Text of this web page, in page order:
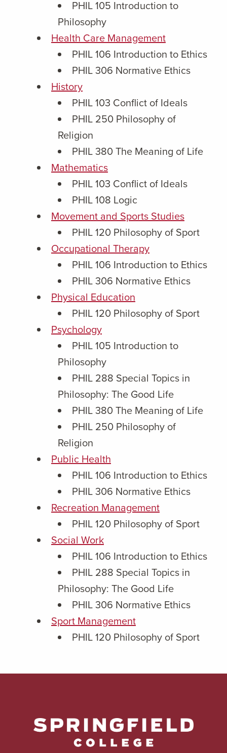
PHIL 105 Introduction to
Philosophy
Health Care Management
PHIL 106 Introduction to Ethics
PHIL 306 Normative Ethics
History
PHIL 103 Conflict of Ideals
PHIL 250 Philosophy of
Religion
PHIL 380 The Meaning of Life
Mathematics
PHIL 103 Conflict of Ideals
PHIL 108 Logic
Movement and Sports Studies
PHIL 120 Philosophy of Sport
Occupational Therapy
PHIL 106 Introduction to Ethics
PHIL 306 Normative Ethics
Physical Education
PHIL 120 Philosophy of Sport
Psychology
PHIL 105 Introduction to
Philosophy
PHIL 288 Special Topics in
Philosophy: The Good Life
PHIL 380 The Meaning of Life
PHIL 250 Philosophy of
Religion
Public Health
PHIL 106 Introduction to Ethics
PHIL 306 Normative Ethics
Recreation Management
PHIL 120 Philosophy of Sport
Social Work
PHIL 106 Introduction to Ethics
PHIL 288 Special Topics in
Philosophy: The Good Life
PHIL 306 Normative Ethics
Sport Management
PHIL 120 Philosophy of Sport